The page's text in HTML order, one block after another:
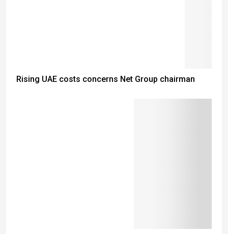
Rising UAE costs concerns Net Group chairman